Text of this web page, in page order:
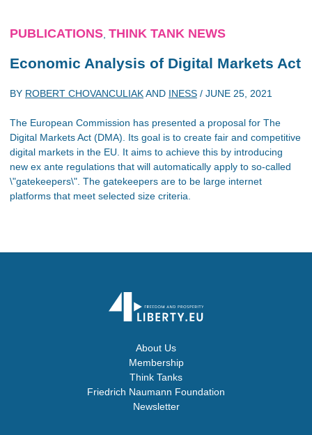
PUBLICATIONS THINK TANK NEWS
Economic Analysis of Digital Markets Act
BY ROBERT CHOVANCULIAKAND INESS / JUNE 25, 2021
The European Commission has presented a proposal for The
Digital Markets Act (DMA). Its goal is to create fair and competitive
digital markets in the EU. It aims to achieve this by introducing
new ex ante regulations that will automatically apply to so-called
\"gatekeepers\". The gatekeepers are to be large internet
platforms that meet selected size criteria.
About Us
Membership
Think Tanks
Friedrich Naumann Foundation
Newsletter